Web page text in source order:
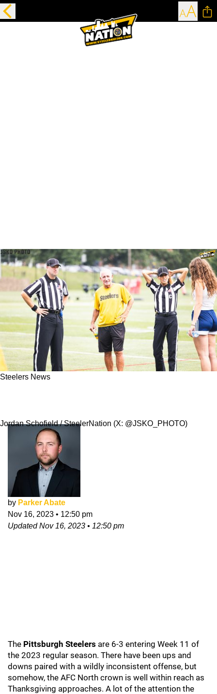
Steelers News
Jordan Schofield / SteelerNation (X: @JSKO_PHOTO)
by Parker Abate
Nov 16, 2023 • 12:50 pm
UpdatedNov 16, 2023 • 12:50 pm
The Pittsburgh Steelers are 6-3 entering Week 11 of
the 2023 regular season. There have been ups and
downs paired with a wildly inconsistent offense, but
somehow, the AFC North crown is well within reach as
Thanksgiving approaches. A lot of the attention the